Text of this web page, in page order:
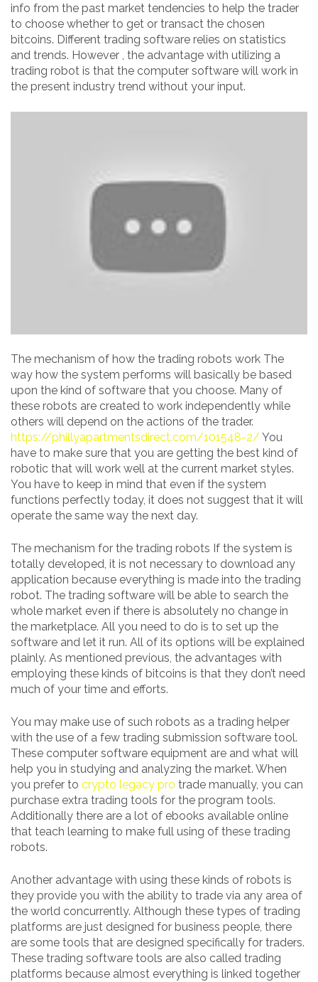
info from the past market tendencies to help the trader
to choose whether to get or transact the chosen
bitcoins. Different trading software relies on statistics
and trends. However , the advantage with utilizing a
trading robot is that the computer software will work in
the present industry trend without your input.
The mechanism of how the trading robots work The
way how the system performs will basically be based
upon the kind of software that you choose. Many of
these robots are created to work independently while
others will depend on the actions of the trader.
https://phillyapartmentsdirect.com/101548-2/ You
have to make sure that you are getting the best kind of
robotic that will work well at the current market styles.
You have to keep in mind that even if the system
functions perfectly today, it does not suggest that it will
operate the same way the next day.
The mechanism for the trading robots If the system is
totally developed, it is not necessary to download any
application because everything is made into the trading
robot. The trading software will be able to search the
whole market even if there is absolutely no change in
the marketplace. All you need to do is to set up the
software and let it run. All of its options will be explained
plainly. As mentioned previous, the advantages with
employing these kinds of bitcoins is that they don’t need
much of your time and efforts.
You may make use of such robots as a trading helper
with the use of a few trading submission software tool.
These computer software equipment are and what will
help you in studying and analyzing the market. When
you prefer to crypto legacy pro trade manually, you can
purchase extra trading tools for the program tools.
Additionally there are a lot of ebooks available online
that teach learning to make full using of these trading
robots.
Another advantage with using these kinds of robots is
they provide you with the ability to trade via any area of
the world concurrently. Although these types of trading
platforms are just designed for business people, there
are some tools that are designed specifically for traders.
These trading software tools are also called trading
platforms because almost everything is linked together